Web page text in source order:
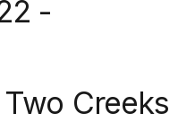
-
Creeks